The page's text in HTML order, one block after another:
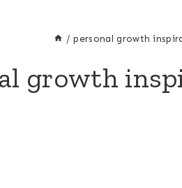
/ personal growth
growth